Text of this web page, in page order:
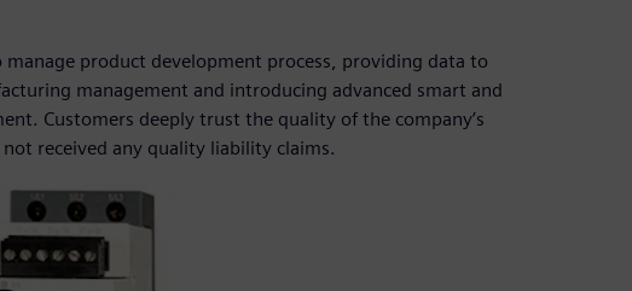
product development process, providing data to
management and introducing advanced smart and
Customers deeply trust the quality of the company’s
received any quality liability claims.